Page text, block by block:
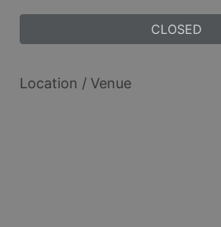
CLOSED
Location / Venue